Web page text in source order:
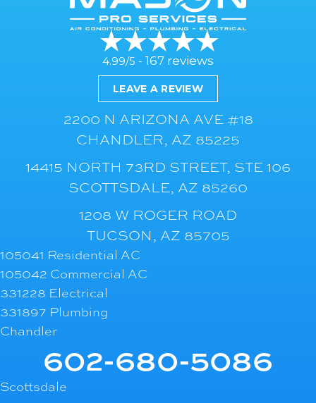
4.99/5 - 167 reviews
LEAVE A REVIEW
2200 N ARIZONA AVE #18
CHANDLER, AZ 85225
14415 NORTH 73RD STREET, STE 106
SCOTTSDALE, AZ 85260
1208 W ROGER ROAD
TUCSON, AZ 85705
105041 Residential AC
105042 Commercial AC
331228 Electrical
331897 Plumbing
Chandler
602-680-5086
Scottsdale